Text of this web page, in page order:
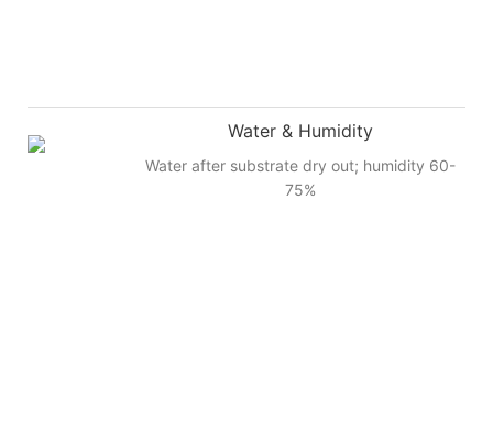
Water & Humidity
Water after substrate dry out; humidity 60-
75%